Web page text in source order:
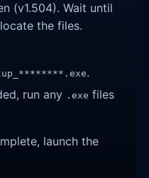
(v1.504). Wait until
the files.
.
run any .exe files
launch the